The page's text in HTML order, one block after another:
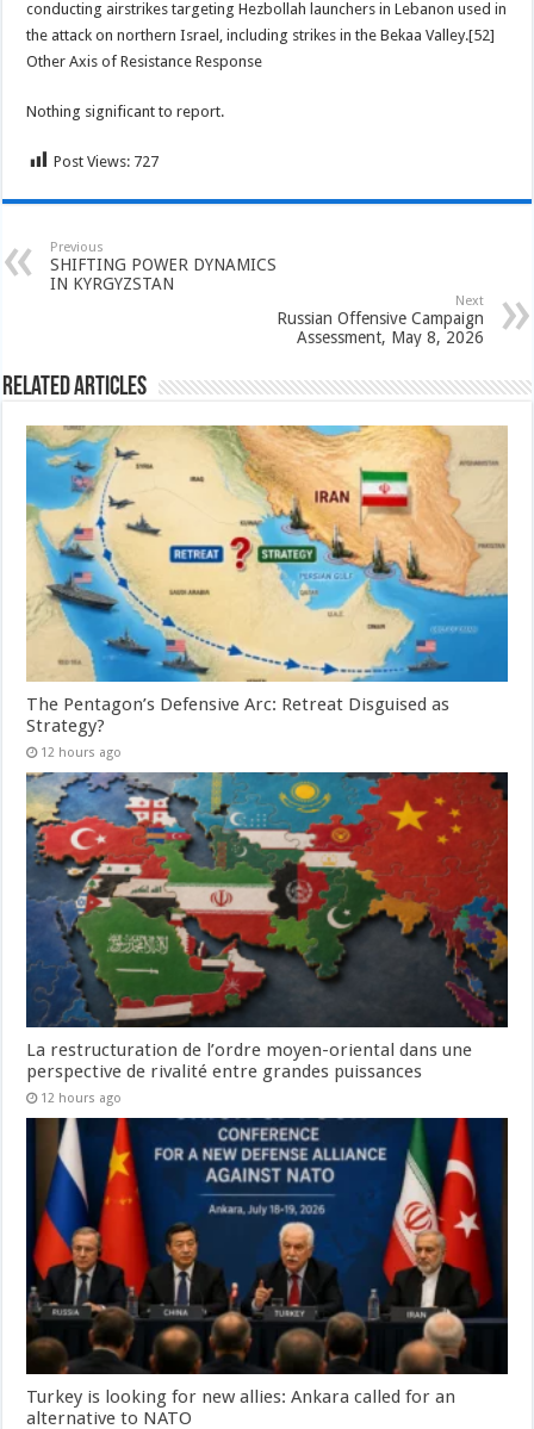
conducting airstrikes targeting Hezbollah launchers in Lebanon used in
the attack on northern Israel, including strikes in the Bekaa Valley.[52]
Other Axis of Resistance Response
Nothing significant to report.
Post Views: 727
Previous
SHIFTING POWER DYNAMICS
IN KYRGYZSTAN
Next
Russian Offensive Campaign
Assessment, May 8, 2026
Related Articles
The Pentagon’s Defensive Arc: Retreat Disguised as
Strategy?
12 hours ago
La restructuration de l’ordre moyen-oriental dans une
perspective de rivalité entre grandes puissances
12 hours ago
Turkey is looking for new allies: Ankara called for an
alternative to NATO